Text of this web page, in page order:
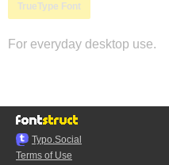
TrueType Font
For everyday desktop use.
Typo.Social
Terms of Use